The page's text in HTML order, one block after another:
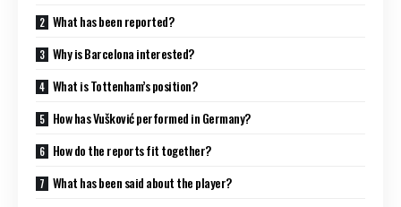
What has been reported?
Why is Barcelona interested?
What is Tottenham’s position?
How has Vušković performed in Germany?
How do the reports fit together?
What has been said about the player?